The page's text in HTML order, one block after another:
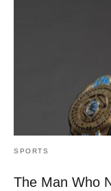
SPORTS
The Man Who